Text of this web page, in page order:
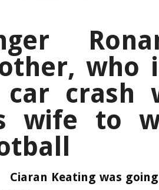
who
crash
wife to
Ciaran Keating was